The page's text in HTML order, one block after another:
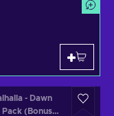
- Dawn
(Bonus